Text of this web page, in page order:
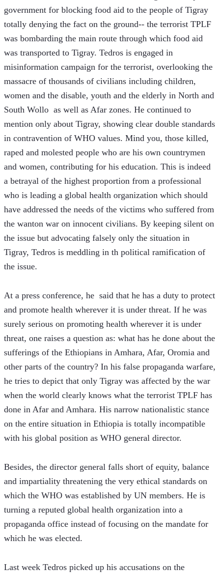
government for blocking food aid to the people of Tigray
totally denying the fact on the ground-- the terrorist TPLF
was bombarding the main route through which food aid
was transported to Tigray. Tedros is engaged in
misinformation campaign for the terrorist, overlooking the
massacre of thousands of civilians including children,
women and the disable, youth and the elderly in North and
South Wollo  as well as Afar zones. He continued to
mention only about Tigray, showing clear double standards
in contravention of WHO values. Mind you, those killed,
raped and molested people who are his own countrymen
and women, contributing for his education. This is indeed
a betrayal of the highest proportion from a professional
who is leading a global health organization which should
have addressed the needs of the victims who suffered from
the wanton war on innocent civilians. By keeping silent on
the issue but advocating falsely only the situation in
Tigray, Tedros is meddling in th political ramification of
the issue.
At a press conference, he  said that he has a duty to protect
and promote health wherever it is under threat. If he was
surely serious on promoting health wherever it is under
threat, one raises a question as: what has he done about the
sufferings of the Ethiopians in Amhara, Afar, Oromia and
other parts of the country? In his false propaganda warfare,
he tries to depict that only Tigray was affected by the war
when the world clearly knows what the terrorist TPLF has
done in Afar and Amhara. His narrow nationalistic stance
on the entire situation in Ethiopia is totally incompatible
with his global position as WHO general director.
Besides, the director general falls short of equity, balance
and impartiality threatening the very ethical standards on
which the WHO was established by UN members. He is
turning a reputed global health organization into a
propaganda office instead of focusing on the mandate for
which he was elected.
Last week Tedros picked up his accusations on the